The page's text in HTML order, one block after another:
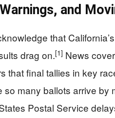
and
that
drag on.[1] News
that final tallies in key
many ballots arrive by
Postal Service